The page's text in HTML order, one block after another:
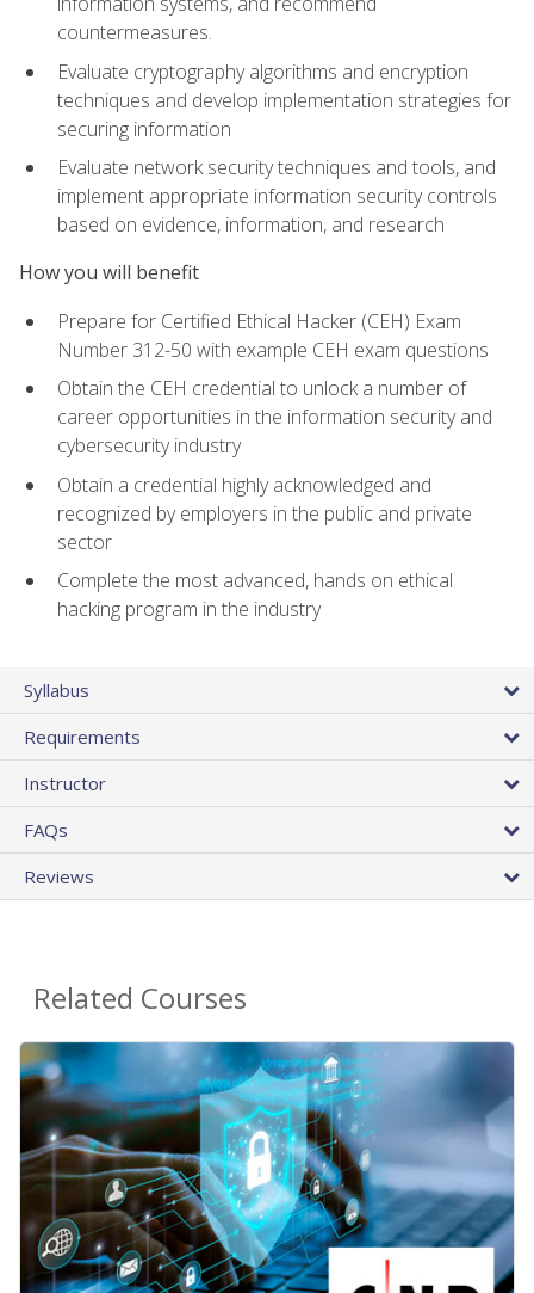
countermeasures.
Evaluate cryptography algorithms and encryption
techniques and develop implementation strategies for
securing information
Evaluate network security techniques and tools, and
implement appropriate information security controls
based on evidence, information, and research
How you will benefit
Prepare for Certified Ethical Hacker (CEH) Exam
Number 312-50 with example CEH exam questions
Obtain the CEH credential to unlock a number of
career opportunities in the information security and
cybersecurity industry
Obtain a credential highly acknowledged and
recognized by employers in the public and private
sector
Complete the most advanced, hands on ethical
hacking program in the industry
Syllabus
Requirements
Instructor
FAQs
Reviews
Related Courses